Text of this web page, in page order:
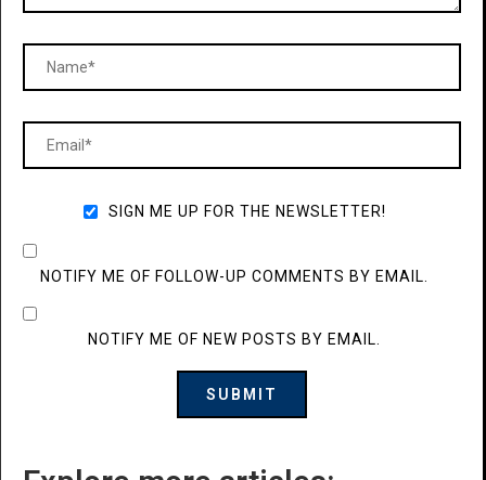
SIGN ME UP FOR THE NEWSLETTER!
NOTIFY ME OF FOLLOW-UP COMMENTS BY EMAIL.
NOTIFY ME OF NEW POSTS BY EMAIL.